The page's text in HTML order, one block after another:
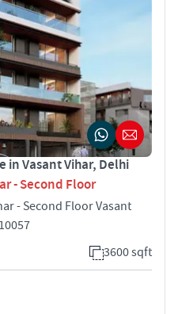
in Vasant Vihar, Delhi
- Second Floor
- Second Floor Vasant
3600 sqft